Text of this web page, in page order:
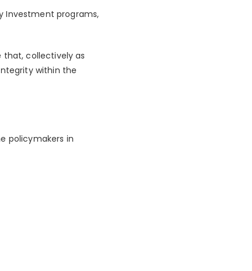
Investment programs,
that, collectively as
within the
policymakers in